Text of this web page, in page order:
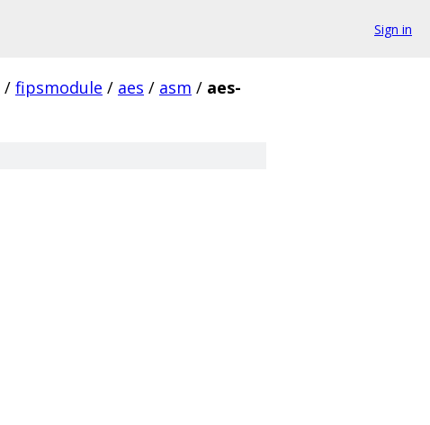
Sign in
/ fipsmodule / aes / asm / aes-